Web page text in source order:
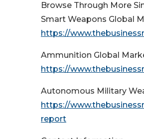
Browse Through More
Smart Weapons Global
https://
Ammunition Global
https://
Autonomous Military
https://
report